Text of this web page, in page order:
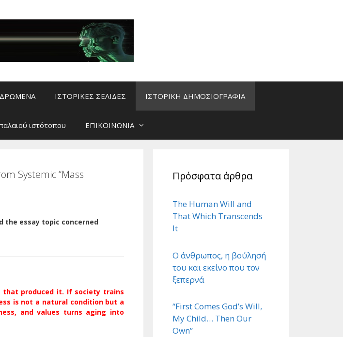
ΔΡΩΜΕΝΑ ΙΣΤΟΡΙΚΕΣ ΣΕΛΙΔΕΣ ΙΣΤΟΡΙΚΗ ΔΗΜΟΣΙΟΓΡΑΦΙΑ
ιστότοπου ΕΠΙΚΟΙΝΩΝΙΑ
Systemic “Mass
the essay topic concerned
produced it. If society trains
is not a natural condition but a
and values turns aging into
Πρόσφατα άρθρα
The Human Will and
That Which Transcends
It
Ο άνθρωπος, η βούλησή
του και εκείνο που τον
ξεπερνά
“First Comes God’s Will,
My Child… Then Our
Own”